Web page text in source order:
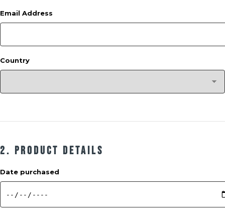
Email Address
Country
2. Product Details
Date purchased